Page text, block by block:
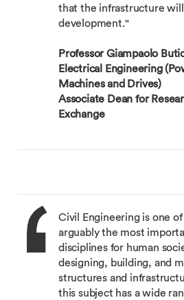
that the infrastructure
development."
Professor Giampaolo
Electrical Engineering
Machines and Drives)
Associate Dean for
Exchange
Civil Engineering is one
arguably the most
disciplines for human
designing, building, and
structures and
this subject has a wide